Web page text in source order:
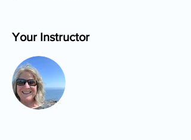
Your Instructor